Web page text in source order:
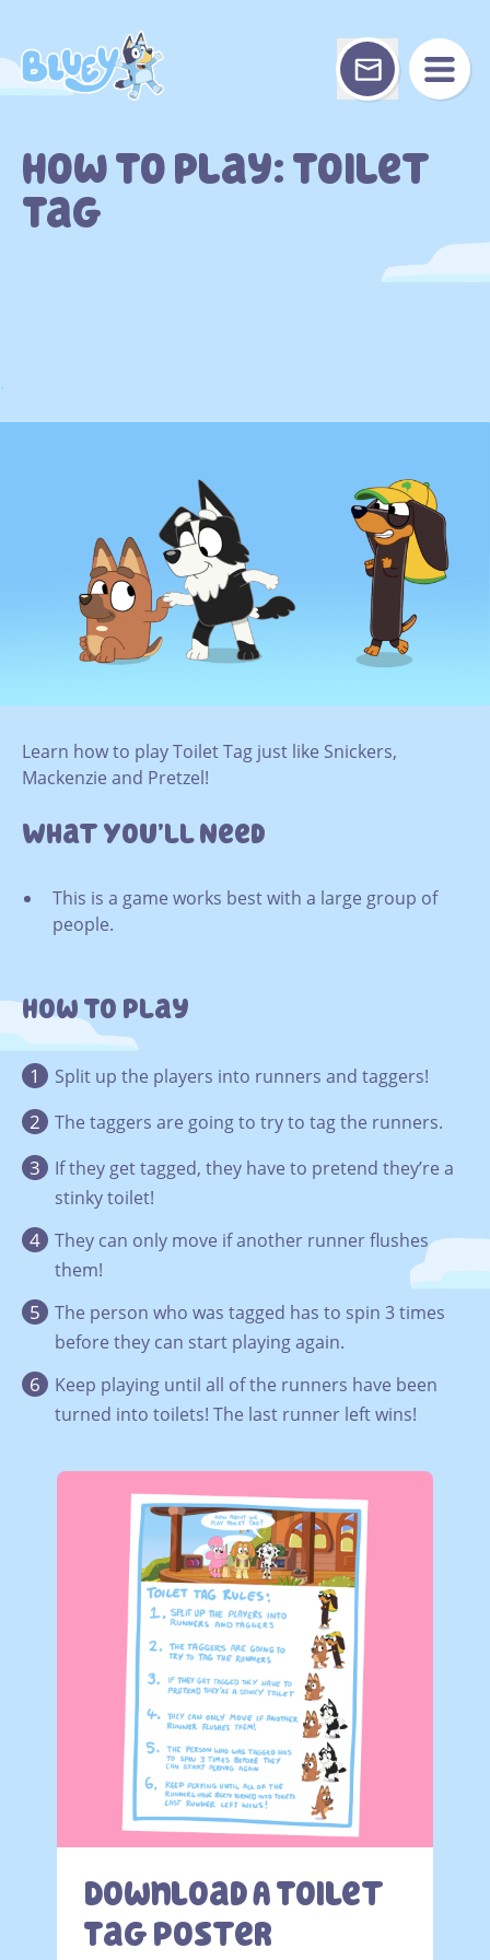
content
How To Play: Toilet
Tag
.
Learn how to play Toilet Tag just like Snickers,
Mackenzie and Pretzel!
What You’ll Need
This is a game works best with a large group of
people.
How To Play
Split up the players into runners and taggers!
The taggers are going to try to tag the runners.
If they get tagged, they have to pretend they’re a
stinky toilet!
They can only move if another runner flushes
them!
The person who was tagged has to spin 3 times
before they can start playing again.
Keep playing until all of the runners have been
turned into toilets! The last runner left wins!
Download A Toilet
Tag Poster